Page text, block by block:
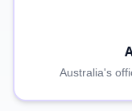
Australia's